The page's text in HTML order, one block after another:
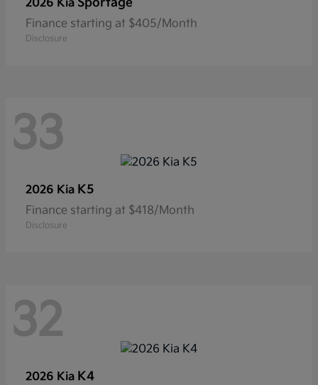
2026 Kia
Finance starting at $405/Month
Disclosure
33
2026 Kia K5
Finance starting at $418/Month
Disclosure
32
2026 Kia K4